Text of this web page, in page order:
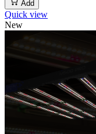
Add
Quick view
New